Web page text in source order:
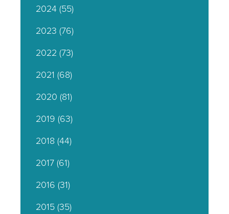
2024(55)
2023 (76)
2022 (73)
2021 (68)
2020 (81)
2019 (63)
2018(44)
2017(61)
2016 (31)
2015(35)